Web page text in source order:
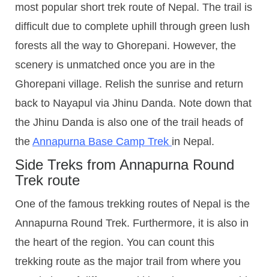
most popular short trek route of Nepal. The trail is
difficult due to complete uphill through green lush
forests all the way to Ghorepani. However, the
scenery is unmatched once you are in the
Ghorepani village. Relish the sunrise and return
back to Nayapul via Jhinu Danda. Note down that
the Jhinu Danda is also one of the trail heads of
the Annapurna Base Camp Trek in Nepal.
Side Treks from Annapurna Round
Trek route
One of the famous trekking routes of Nepal is the
Annapurna Round Trek. Furthermore, it is also in
the heart of the region. You can count this
trekking route as the major trail from where you